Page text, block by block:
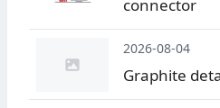
connector
2026-08-04
Graphite